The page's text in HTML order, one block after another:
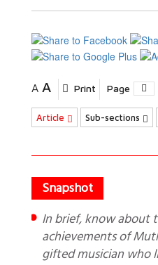
A A Print Page
Article Sub-sections
In brief, know about the life and
achievements of
gifted musician who